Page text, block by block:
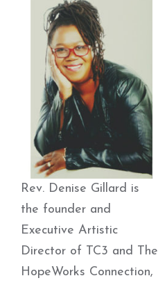
Rev. Denise Gillard is
the founder and
Executive Artistic
Director of TC3 and The
HopeWorks Connection,